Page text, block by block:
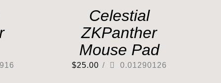
Celestial
ZKPanther
Mouse Pad
$25.00 / 0.01290126